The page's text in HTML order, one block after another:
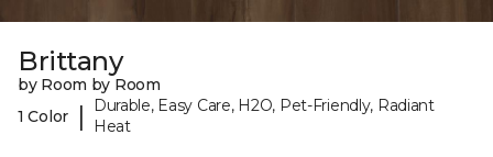
Brittany
by Room by Room
1 Color
|
Durable, Easy Care, H2O, Pet-Friendly, Radiant
Heat